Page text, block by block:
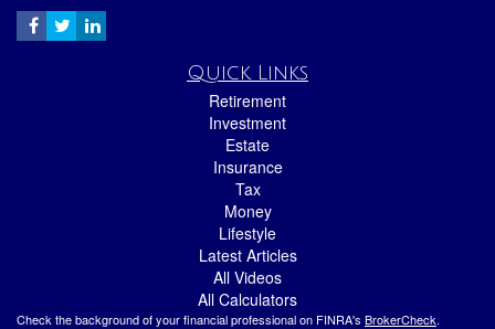
Quick Links
Retirement
Investment
Estate
Insurance
Tax
Money
Lifestyle
Latest Articles
All Videos
All Calculators
Check the background of your financial professional on FINRA's BrokerCheck.